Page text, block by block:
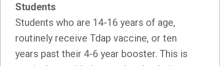
Students
Students who are 14-16 years of age,
routinely receive Tdap vaccine, or ten
years past their 4-6 year booster. This is